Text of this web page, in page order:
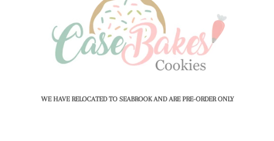
WE HAVE RELOCATED TO SEABROOK AND ARE PRE-ORDER ONLY